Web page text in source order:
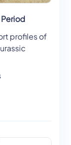
profiles of